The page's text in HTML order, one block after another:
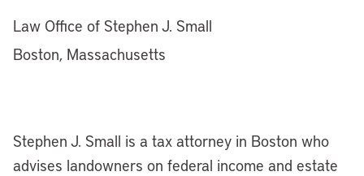
Law Office of Stephen J. Small
Boston, Massachusetts
Stephen J. Small is a tax attorney in Boston who
advises landowners on federal income and estate